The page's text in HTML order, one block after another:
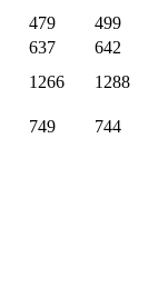
479
499
637
642
1266
1288
749 744